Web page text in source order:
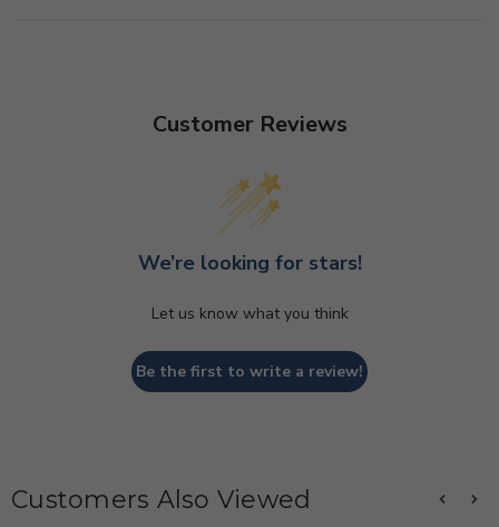
Customer Reviews
We’re looking for stars!
Let us know what you think
Be the first to write a review!
Customers Also Viewed